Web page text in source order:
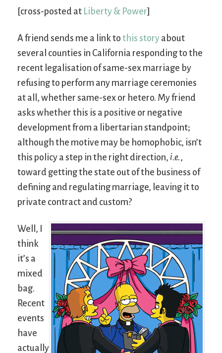
[cross-posted at Liberty & Power]
A friend sends me a link to this story about
several counties in California responding to the
recent legalisation of same-sex marriage by
refusing to perform any marriage ceremonies
at all, whether same-sex or hetero. My friend
asks whether this is a positive or negative
development from a libertarian standpoint;
although the motive may be homophobic, isn’t
this policy a step in the right direction, i.e.,
toward getting the state out of the business of
defining and regulating marriage, leaving it to
private contract and custom?
Well, I
think
it’s a
mixed
bag.
Recent
events
have
actually